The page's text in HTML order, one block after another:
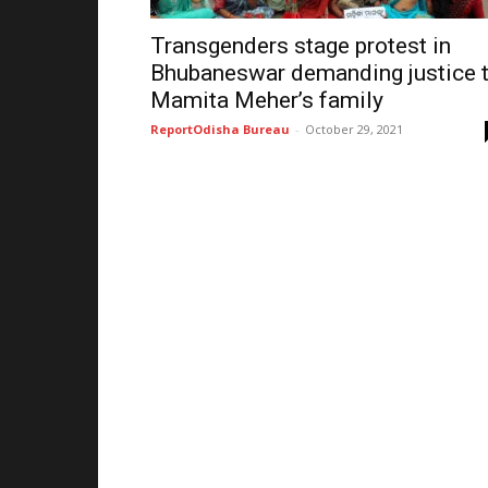
Transgenders stage protest in
Bhubaneswar demanding justice
Mamita Meher’s family
ReportOdisha Bureau - October 29, 2021